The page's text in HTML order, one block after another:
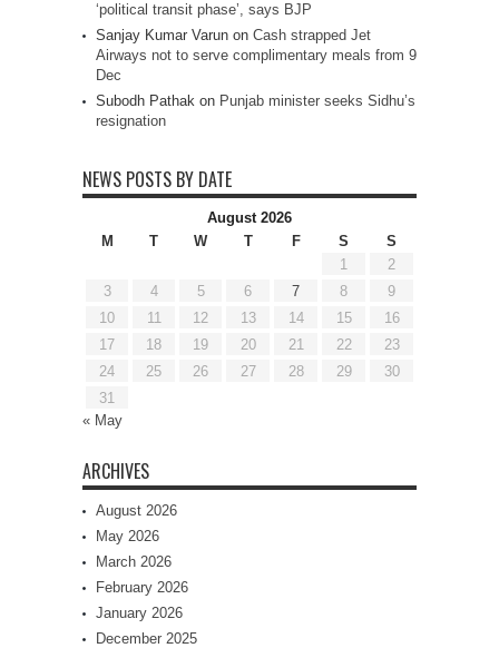
‘political transit phase’, says BJP
Sanjay Kumar Varun on Cash strapped Jet
Airways not to serve complimentary meals from 9
Dec
Subodh Pathak on Punjab minister seeks Sidhu’s
resignation
NEWS POSTS BY DATE
August 2026
M
T W T F S
S
1
2
3
4 5 6 7 8
9
10
11 12 13 14 15
16
17
18 19 20 21 22
23
24
25 26 27 28 29
30
31
« May
ARCHIVES
August 2026
May 2026
March 2026
February 2026
January 2026
December 2025